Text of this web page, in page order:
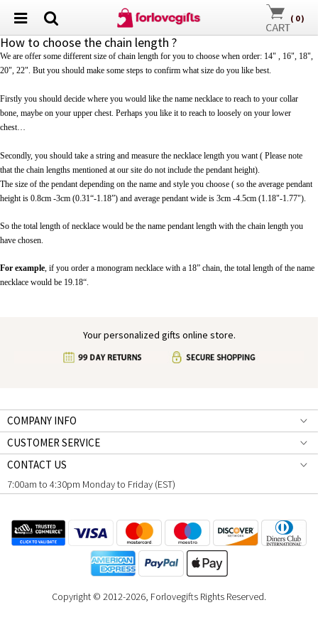
( 0)
How to choose the chain length ?
We are offer some different size of chain length for you to choose when order: 14" , 16", 18",
20", 22". But you should make some steps to confirm what size do you like best.
Firstly you should decide where you would like the name necklace to reach to your collar
bone, maybe on your upper chest. Perhaps you like it to reach to loosely on your lower
chest…
Secondly, you should take a string and measure the necklace length you want ( Please note
thatthe chain lengths mentioned at our site do not include the pendant height).
The size of the pendant depending on the name and style you choose ( so the average pendant
height is 0.8cm -3cm (0.31“-1.18”) and average pendant wide is 3cm -4.5cm (1.18"-1.77").
So the total length of necklace would be the name pendantlength with the chain length you
have chosen.
For example, if you order a monogram necklace with a 18” chain, the total length of the name
necklace would be 19.18“.
Your personalized gifts online store.
COMPANY INFO
CUSTOMER SERVICE
CONTACT US
7:00am to 4:30pm Monday to Friday (EST)
Copyright © 2012-2026, Forlovegifts Rights Reserved.